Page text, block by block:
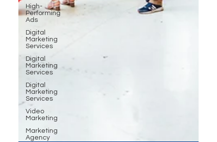
High-
Performing
Ads
Digital
Marketing
Services
Digital
Marketing
Services
Digital
Marketing
Services
Video
Marketing
Marketing
Agency